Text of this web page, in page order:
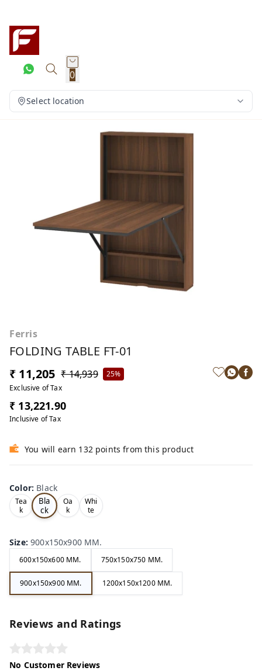
0
Select location
Ferris
FOLDING TABLE FT-01
₹ 11,205 ₹ 14,939
25%
Exclusive of Tax
₹ 13,221.90
Inclusive of Tax
You will earn 132 points from this product
Color: Black
Tea
k
Bla
ck
Oa
k
Whi
te
Size:900x150x900 MM.
600x150x600 MM. 750x150x750 MM.
900x150x900 MM. 1200x150x1200 MM.
Reviews and Ratings
No Customer Reviews